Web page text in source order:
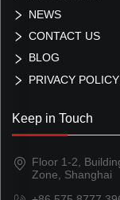
NEWS
CONTACT US
BLOG
PRIVACY POLICY
Keep in Touch
Floor 1-2,
Zone, Shanghai